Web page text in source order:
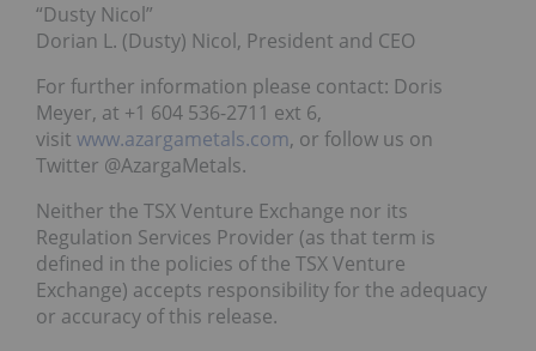
“Dusty Nicol”
Dorian L. (Dusty) Nicol, President and CEO
For further information please contact: Doris
Meyer, at +1 604 536-2711 ext 6,
visit www.azargametals.com, or follow us on
Twitter @AzargaMetals.
Neither the TSX Venture Exchange nor its
Regulation Services Provider (as that term is
defined in the policies of the TSX Venture
Exchange) accepts responsibility for the adequacy
or accuracy of this release.